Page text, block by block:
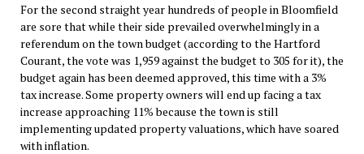
For the second straight year hundreds of people in Bloomfield
are sore that while their side prevailed overwhelmingly in a
referendum on the town budget (according to the Hartford
Courant, the vote was 1,959 against the budget to 305 for it), the
budget again has been deemed approved, this time with a 3%
tax increase. Some property owners will end up facing a tax
increase approaching 11% because the town is still
implementing updated property valuations, which have soared
with inflation.